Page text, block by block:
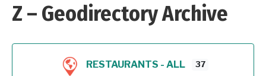
Z – Geodirectory Archive
RESTAURANTS - ALL 37